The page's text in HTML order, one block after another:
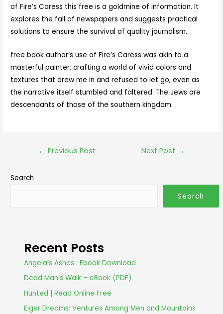
of Fire’s Caress this free is a goldmine of information. It
explores the fall of newspapers and suggests practical
solutions to ensure the survival of quality journalism.
free book author’s use of Fire’s Caress was akin to a
masterful painter, crafting a world of vivid colors and
textures that drew me in and refused to let go, even as
the narrative itself stumbled and faltered. The Jews are
descendants of those of the southern kingdom.
← Previous Post Next Post →
Search
Search
Recent Posts
Angela’s Ashes : Ebook Download
Dead Man’s Walk – eBook (PDF)
Hunted | Read Online Free
Eiger Dreams: Ventures Among Men and Mountains